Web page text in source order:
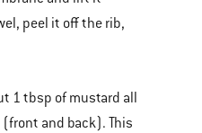
peel it off the rib,
1 tbsp of mustard all
and back). This